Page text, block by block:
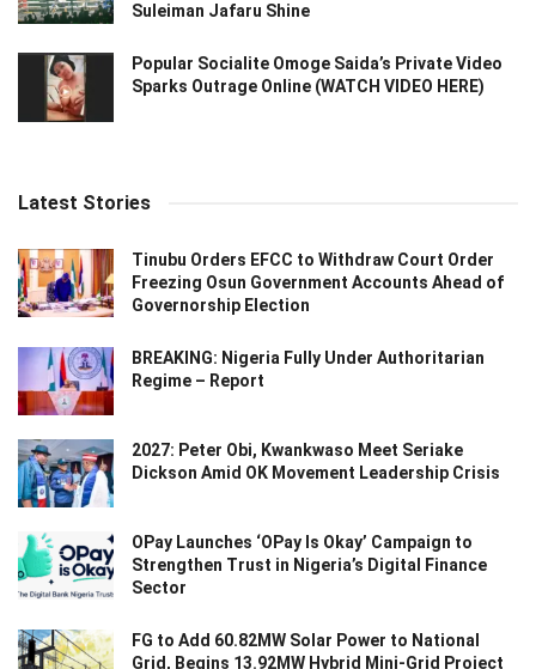
Suleiman Jafaru Shine
Popular Socialite Omoge Saida’s Private Video
Sparks Outrage Online (WATCH VIDEO HERE)
Latest Stories
Tinubu Orders EFCC to Withdraw Court Order
Freezing Osun Government Accounts Ahead of
Governorship Election
BREAKING: Nigeria Fully Under Authoritarian
Regime – Report
2027: Peter Obi, Kwankwaso Meet Seriake
Dickson Amid OK Movement Leadership Crisis
OPay Launches ‘OPay Is Okay’ Campaign to
Strengthen Trust in Nigeria’s Digital Finance
Sector
FG to Add 60.82MW Solar Power to National
Grid, Begins 13.92MW Hybrid Mini-Grid Project